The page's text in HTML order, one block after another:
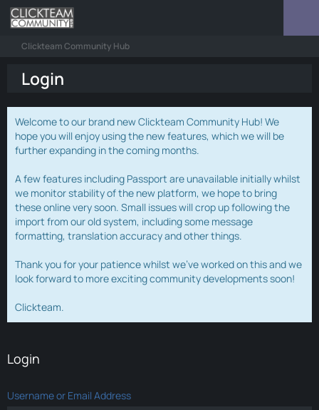
Clickteam Community Hub
Login
Welcome to our brand new Clickteam Community Hub! We
hope you will enjoy using the new features, which we will be
further expanding in the coming months.
A few features including Passport are unavailable initially whilst
we monitor stability of the new platform, we hope to bring
these online very soon. Small issues will crop up following the
import from our old system, including some message
formatting, translation accuracy and other things.
Thank you for your patience whilst we've worked on this and we
look forward to more exciting community developments soon!
Clickteam.
Login
Username or Email Address